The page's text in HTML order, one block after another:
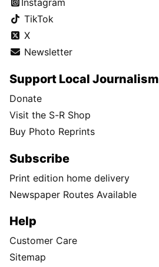
Instagram
TikTok
X
Newsletter
Support Local Journalism
Donate
Visit the S-R Shop
Buy Photo Reprints
Subscribe
Print edition home delivery
Newspaper Routes Available
Help
Customer Care
Sitemap